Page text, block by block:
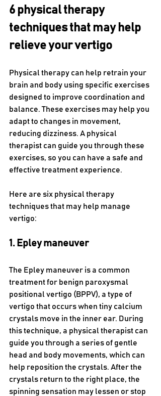
6 physical therapy
techniques that may help
relieve your vertigo
Physical therapy can help retrain your
brain and body using specific exercises
designed to improve coordination and
balance. These exercises may help you
adapt to changes in movement,
reducing dizziness. A physical
therapist can guide you through these
exercises, so you can have a safe and
effective treatment experience.
Here are six physical therapy
techniques that may help manage
vertigo:
1. Epley maneuver
The Epley maneuver is a common
treatment for benign paroxysmal
positional vertigo (BPPV), a type of
vertigo that occurs when tiny calcium
crystals move in the inner ear. During
this technique, a physical therapist can
guide you through a series of gentle
head and body movements, which can
help reposition the crystals. After the
crystals return to the right place, the
spinning sensation may lessen or stop